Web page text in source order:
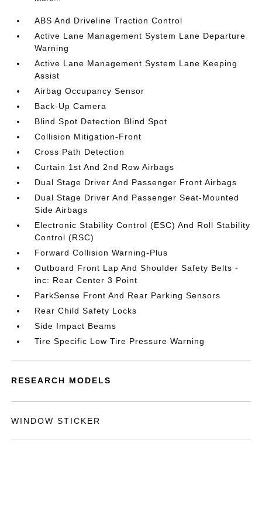
ABS And Driveline Traction Control
Active Lane Management System Lane Departure
Warning
Active Lane Management System Lane Keeping
Assist
Airbag Occupancy Sensor
Back-Up Camera
Blind Spot Detection Blind Spot
Collision Mitigation-Front
Cross Path Detection
Curtain 1st And 2nd Row Airbags
Dual Stage Driver And Passenger Front Airbags
Dual Stage Driver And Passenger Seat-Mounted
Side Airbags
Electronic Stability Control (ESC) And Roll Stability
Control (RSC)
Forward Collision Warning-Plus
Outboard Front Lap And Shoulder Safety Belts -
inc: Rear Center 3 Point
ParkSense Front And Rear Parking Sensors
Rear Child Safety Locks
Side Impact Beams
Tire Specific Low Tire Pressure Warning
RESEARCH MODELS
WINDOW STICKER